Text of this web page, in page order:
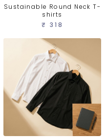
Sustainable Round Neck T-
shirts
₹ 318